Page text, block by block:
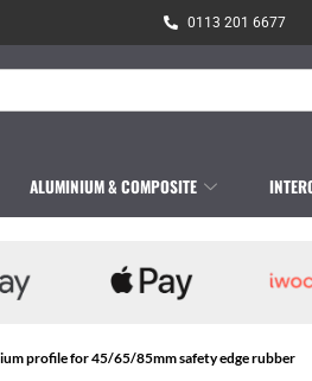
0113 201 6677
ALUMINIUM & COMPOSITE
profile for 45/65/85mm safety edge rubber